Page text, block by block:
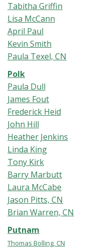
Tabitha Griffin
Lisa McCann
April Paul
Kevin Smith
Paula Texel, CN
Polk
Paula Dull
James Fout
Frederick Heid
John Hill
Heather Jenkins
Linda King
Tony Kirk
Barry Marbutt
Laura McCabe
Jason Pitts, CN
Brian Warren, CN
Putnam
Thomas Bolling, CN